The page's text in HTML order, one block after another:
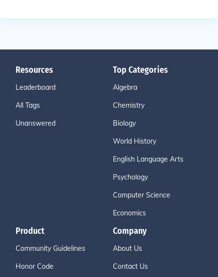
Resources
Leaderboard
All Tags
Unanswered
Top Categories
Algebra
Chemistry
Biology
World History
English Language Arts
Psychology
Computer Science
Economics
Product
Community Guidelines
Honor Code
Company
About Us
Contact Us